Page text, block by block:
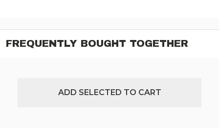
FREQUENTLY BOUGHT TOGETHER
ADD SELECTED TO CART